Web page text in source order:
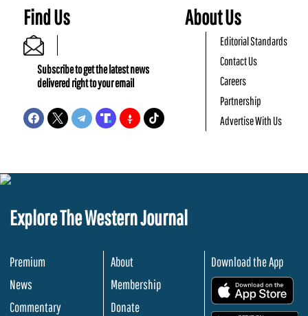
Find Us
Subscribe to get the latest news
delivered right to your email
About Us
Editorial Standards
Contact Us
Careers
Partnership
Advertise With Us
Explore The Western Journal
Premium
News
Commentary
About
Membership
Donate
Download the App